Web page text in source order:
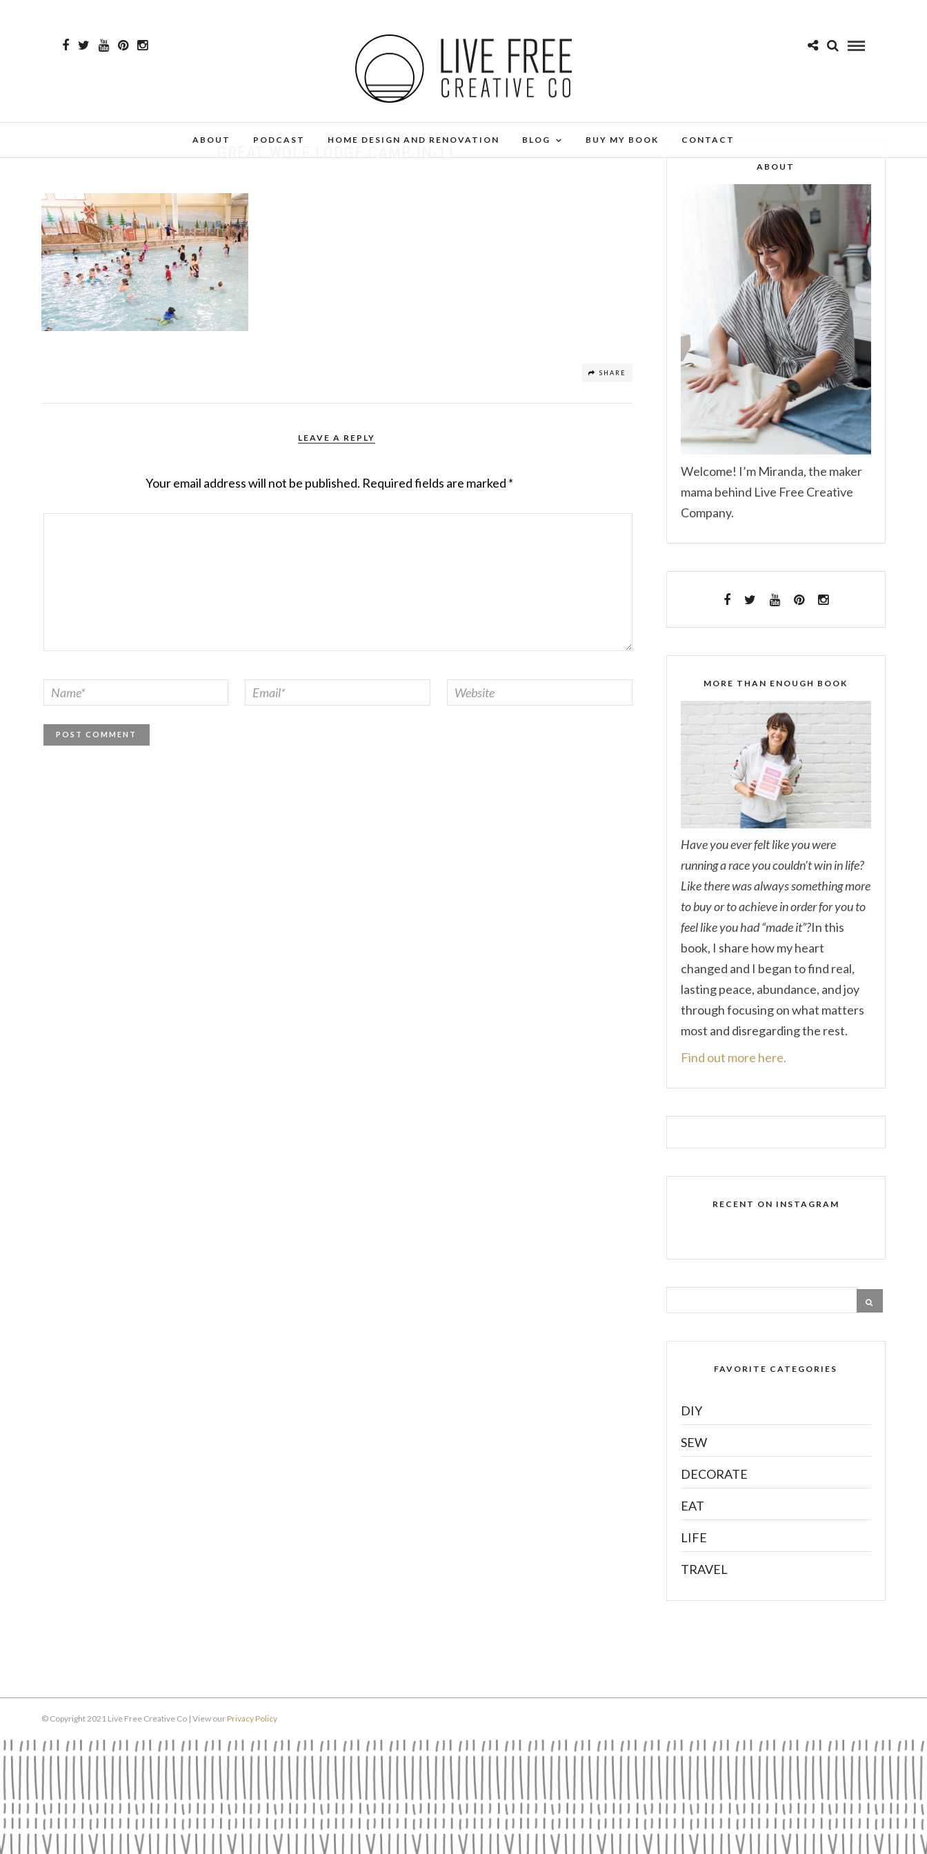
ABOUT PODCAST HOME DESIGN AND RENOVATION BLOG BUY MY BOOK CONTACT
GREAT WOLF LODGE CAMP-IN-11
SHARE
LEAVE A REPLY
Your email address will not be published. Required fields are marked *
ABOUT
Welcome! I’m Miranda, the maker
mama behind Live Free Creative
Company.
MORE THAN ENOUGH BOOK
Have you ever felt like you were
running a race you couldn’t win in life?
Like there was always something more
to buy or to achieve in order for you to
feel like you had “made it”?In this
book, I share how my heart
changed and I began to find real,
lasting peace, abundance, and joy
through focusing on what matters
most and disregarding the rest.
Find out more here.
RECENT ON INSTAGRAM
FAVORITE CATEGORIES
DIY
SEW
DECORATE
EAT
LIFE
TRAVEL
© Copyright 2021 Live Free Creative Co | View ourPrivacy Policy